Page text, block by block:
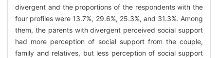
divergent and the proportions of the respondents with the
four profiles were 13.7%, 29.6%, 25.3%, and 31.3%. Among
them, the parents with divergent perceived social support
had more perception of social support from the couple,
family and relatives, but less perception of social support